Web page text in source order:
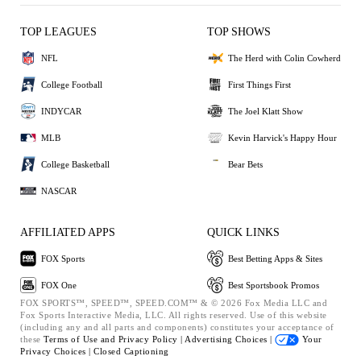
TOP LEAGUES
NFL
College Football
INDYCAR
MLB
College Basketball
NASCAR
TOP SHOWS
The Herd with Colin Cowherd
First Things First
The Joel Klatt Show
Kevin Harvick's Happy Hour
Bear Bets
AFFILIATED APPS
FOX Sports
FOX One
QUICK LINKS
Best Betting Apps & Sites
Best Sportsbook Promos
FOX SPORTS™, SPEED™, SPEED.COM™ & © 2026 Fox Media LLC and
Fox Sports Interactive Media, LLC. All rights reserved. Use of this website
(including any and all parts and components) constitutes your acceptance of
these Terms of Use and Privacy Policy | Advertising Choices |
Your
Privacy Choices | Closed Captioning